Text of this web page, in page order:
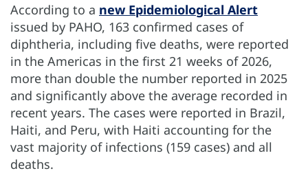
According to a new Epidemiological Alert
issued by PAHO, 163 confirmed cases of
diphtheria, including five deaths, were reported
in the Americas in the first 21 weeks of 2026,
more than double the number reported in 2025
and significantly above the average recorded in
recent years. The cases were reported in Brazil,
Haiti, and Peru, with Haiti accounting for the
vast majority of infections (159 cases) and all
deaths.